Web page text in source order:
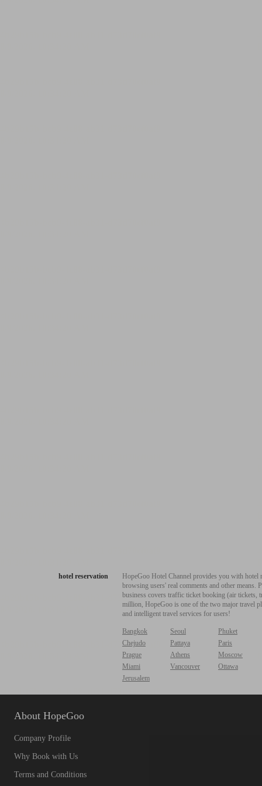
hotel reservation
HopeGoo Hotel Channel provides you with
browsing users' real comments and other
business covers traffic ticket booking (air tickets,
million, HopeGoo is one of the two major travel
and intelligent travel services for users!
Bangkok Seoul
Phuket
Chejudo
Pattaya
Paris
Prague
Athens
Moscow
Miami
Vancouver
Ottawa
Jerusalem
About HopeGoo
Company Profile
Why Book with Us
Terms and Conditions